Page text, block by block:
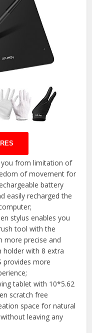
you from limitation of
of movement for
battery
easily recharged the
stylus enables you
tool with the
more precise and
holder with 8 extra
provides more
tablet with 10*5.62
scratch free
space for natural
leaving any